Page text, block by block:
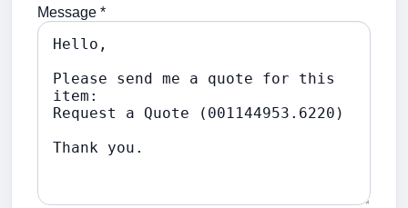
Message *